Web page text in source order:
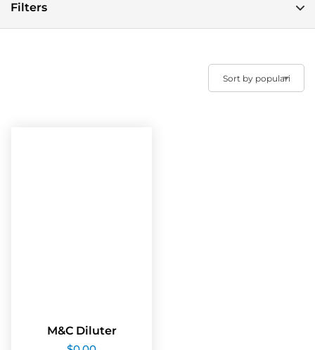
Filters
M&C Diluter